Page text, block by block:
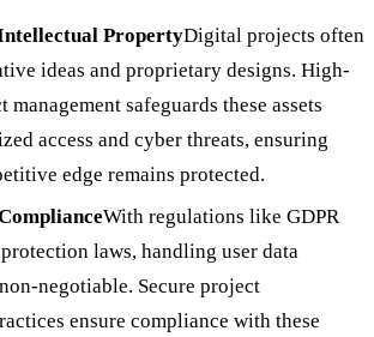
PropertyDigital projects often
ideas and proprietary designs. High-
safeguards these assets
access and cyber threats, ensuring
edge remains protected.
With regulations like GDPR
laws, handling user data
negotiable. Secure project
ensure compliance with these